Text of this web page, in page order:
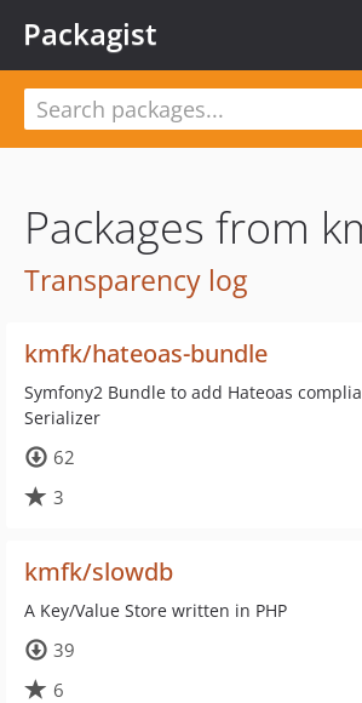
Packagist
Packages from
Transparency log
kmfk/hateoas-bundle
Symfony2 Bundle to add Hateoas
Serializer
62
3
kmfk/slowdb
A Key/Value Store written in PHP
39
6